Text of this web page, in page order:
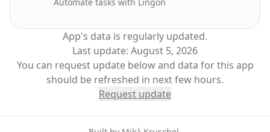
App's data is regularly updated.
Last update: August 5, 2026
You can request update below and data for this app
should be refreshed in next few hours.
Request update